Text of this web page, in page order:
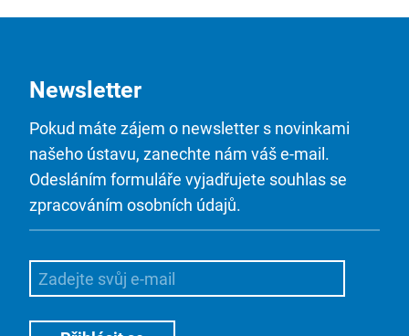
Newsletter
Pokud máte zájem o newsletter s novinkami
našeho ústavu, zanechte nám váš e-mail.
Odesláním formuláře vyjadřujete souhlas se
zpracováním osobních údajů.